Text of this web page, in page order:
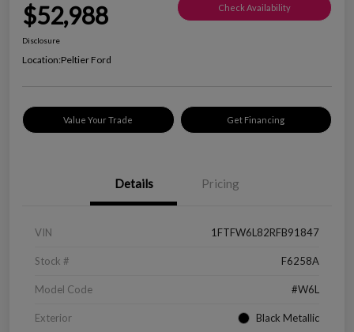
$52,988 Check Availability
Disclosure
Location:Peltier Ford
Value Your Trade Get Financing
Details Pricing
VIN 1FTFW6L82RFB91847
Stock # F6258A
Model Code #W6L
Exterior Black Metallic